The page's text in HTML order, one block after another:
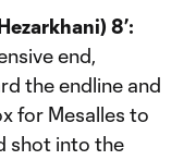
8’:
end,
the endline and
for Mesalles to
shot into the